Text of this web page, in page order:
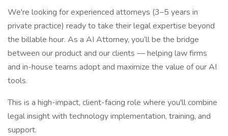
We're looking for experienced attorneys (3–5 years in
private practice) ready to take their legal expertise beyond
the billable hour. As a AI Attorney, you’ll be the bridge
between our product and our clients — helping law firms
and in-house teams adopt and maximize the value of our AI
tools.
This is a high-impact, client-facing role where you'll combine
legal insight with technology implementation, training, and
support.